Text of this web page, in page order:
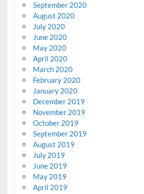
September 2020
August 2020
July 2020
June 2020
May 2020
April 2020
March 2020
February 2020
January 2020
December 2019
November 2019
October 2019
September 2019
August 2019
July 2019
June 2019
May 2019
April 2019